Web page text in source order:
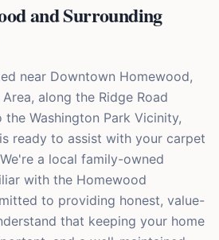
and Surrounding
near Downtown Homewood,
along the Ridge Road
Washington Park Vicinity,
ready to assist with your carpet
a local family-owned
with the Homewood
to providing honest, value-
that keeping your home